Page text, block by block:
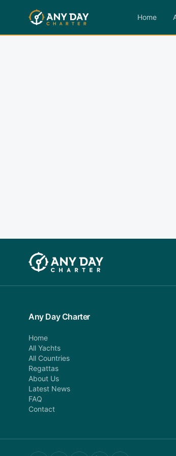
Home
Any Day Charter
Home
All Yachts
All Countries
Regattas
About Us
Latest News
FAQ
Contact